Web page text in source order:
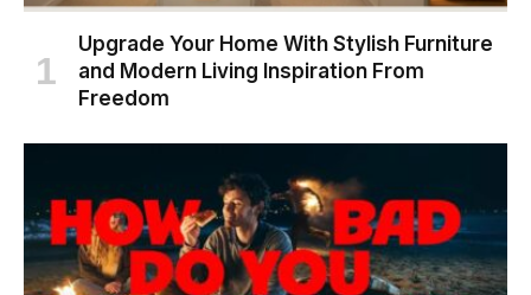
Upgrade Your Home With Stylish Furniture
and Modern Living Inspiration From
Freedom